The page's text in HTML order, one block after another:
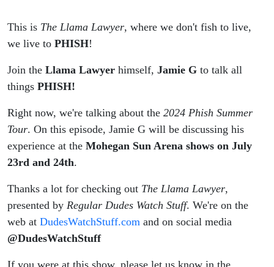
Review -
Sun
Arena
7/23 &
#Phish
This is The Llama Lawyer, where we don't fish to live,
we live to PHISH!
Join the Llama Lawyer himself, Jamie G to talk all
things PHISH!
Right now, we're talking about the 2024 Phish Summer
Tour. On this episode, Jamie G will be discussing his
experience at the Mohegan Sun Arena shows on July
23rd and 24th.
Thanks a lot for checking out The Llama Lawyer,
presented by Regular Dudes Watch Stuff. We're on the
web at DudesWatchStuff.com and on social media
@DudesWatchStuff